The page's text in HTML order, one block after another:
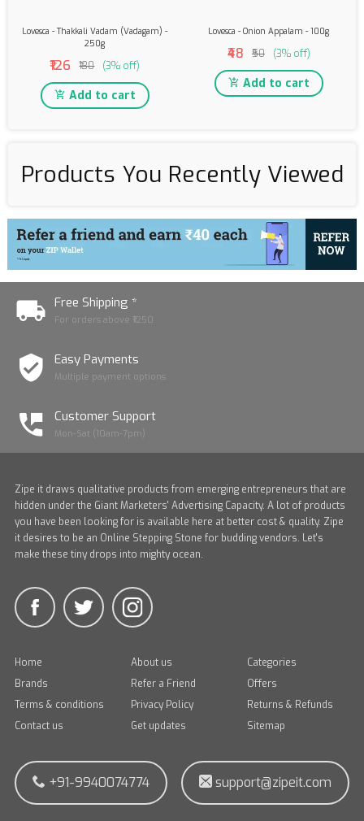
Lovesca - Thakkali Vadam (Vadagam) -
250g
₹126 ₹130 (3% off)
Add to cart
Lovesca - Onion Appalam - 100g
₹48 ₹50 (3% off)
Add to cart
Products You Recently Viewed
Free Shipping *
For orders above ₹1250
Easy Payments
Multiple payment options
Customer Support
Mon-Sat (10am-7pm)
Zipe it draws qualitative products from emerging entrepreneurs that are
hidden under the Giant Marketers' Advertising Capacity. A lot of products
you have been looking for is available here at better cost & quality. Zipe
it desires to be an Online Stepping Stone for budding vendors. Let's
make these tiny drops into mighty ocean.
Home About us
Categories
Brands
Refer a Friend
Offers
Terms & conditions
Privacy Policy
Returns & Refunds
Contact us
Get updates Sitemap
+91-9940074774 support@zipeit.com